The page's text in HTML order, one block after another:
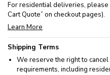
For residential deliveries, please
Cart Quote” on checkout pages).
Learn More
Shipping Terms
We reserve the right to
requirements, including